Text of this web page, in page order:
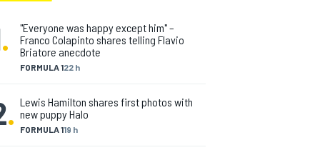
.
FORMULA 122 h
"Everyone was happy except him" –
Franco Colapinto shares telling Flavio
Briatore anecdote
. FORMULA 119 h
Lewis Hamilton shares first photos with
new puppy Halo